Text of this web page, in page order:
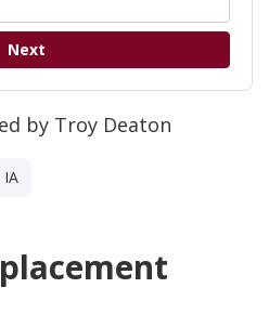
Next
by Troy Deaton
IA